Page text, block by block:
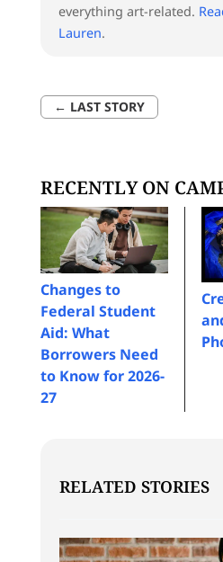
everything art-related.
Lauren.
← LAST STORY
RECENTLY ON
Changes to
Federal Student
Aid: What
Borrowers Need
to Know for 2026-
27
RELATED STORIES